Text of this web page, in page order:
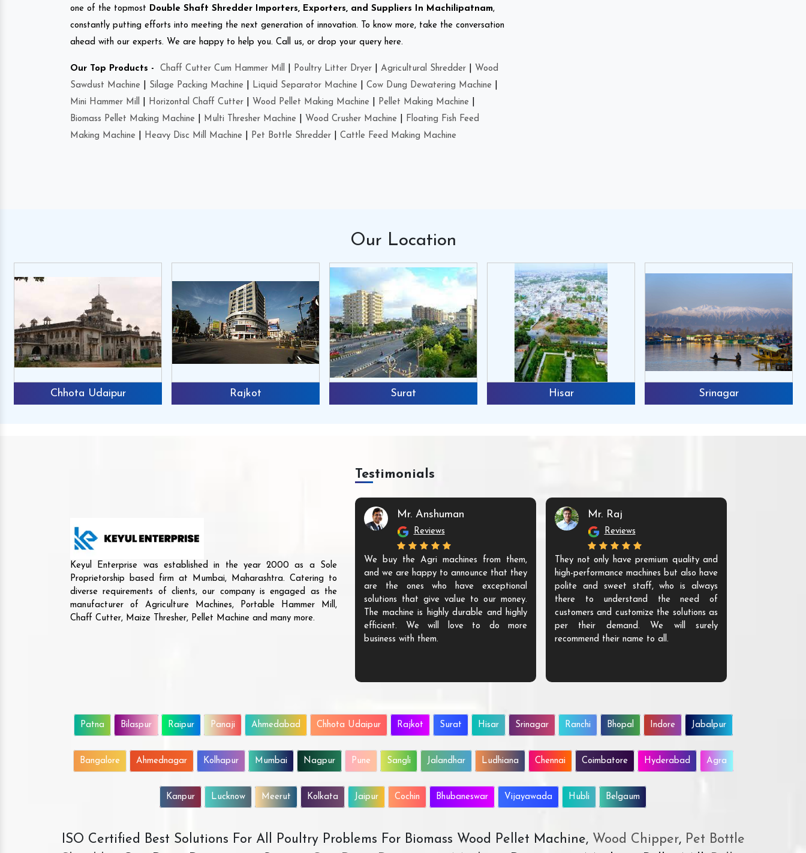
one of the topmost Double Shaft Shredder Importers, Exporters, and Suppliers In Machilipatnam,
constantly putting efforts into meeting the next generation of innovation. To know more, take the conversation
ahead with our experts. We are happy to help you. Call us, or drop your query here.
Our Top Products - Chaff Cutter Cum Hammer Mill Poultry Litter Dryer Agricultural Shredder
Wood
Sawdust Machine
Silage Packing Machine Liquid Separator Machine Cow Dung Dewatering Machine
Mini Hammer Mill
Horizontal Chaff Cutter Wood Pellet Making Machine Pellet Making Machine
Biomass Pellet Making Machine
Multi Thresher Machine Wood Crusher Machine
Floating Fish Feed
Making Machine
Heavy Disc Mill Machine Pet Bottle Shredder Cattle Feed Making Machine
Our Location
Chhota Udaipur Rajkot Surat Hisar Srinagar
Keyul Enterprise was established in the year 2000 as a Sole
Proprietorship based firm at Mumbai, Maharashtra. Catering to
diverse requirements of clients, our company is engaged as the
manufacturer of Agriculture Machines, Portable Hammer Mill,
Chaff Cutter, Maize Thresher, Pellet Machine and many more.
Testimonials
Mr. Anshuman
Reviews
We buy the Agri machines from them,
and we are happy to announce that they
are the ones who have exceptional
solutions that give value to our money.
The machine is highly durable and highly
efficient. We will love to do more
business with them.
Mr. Raj
Reviews
They not only have premium quality and
high-performance machines but also have
polite and sweet staff, who is always
there to understand the need of
customers and customize the solutions as
per their demand. We will surely
recommend their name to all.
Patna Bilaspur Raipur Panaji Ahmedabad Chhota Udaipur Rajkot Surat Hisar Srinagar Ranchi Bhopal Indore Jabalpur
Bangalore Ahmednagar Kolhapur Mumbai Nagpur Pune Sangli Jalandhar Ludhiana Chennai Coimbatore Hyderabad Agra
Kanpur Lucknow Meerut Kolkata Jaipur Cochin Bhubaneswar Vijayawada Hubli Belgaum
ISO Certified Best Solutions For All Poultry Problems For Biomass Wood Pellet Machine, Wood Chipper,Pet Bottle